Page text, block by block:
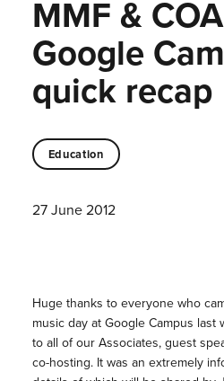
MMF &
Google
quick recap
Education
27 June 2012
Huge thanks to everyone who
music day at Google Campus
to all of our Associates, guest
co-hosting. It was an extremely